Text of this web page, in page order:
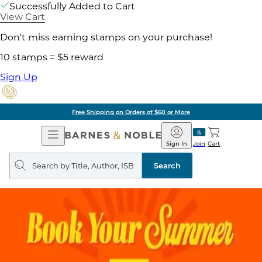
Successfully Added to Cart
View Cart
Don't miss earning stamps on your purchase!
10 stamps = $5 reward
Sign Up
Free Shipping on Orders of $60 or More
Open
Navigation
Barnes
&
Noble
Join
Sign In Cart
Search
query
Search